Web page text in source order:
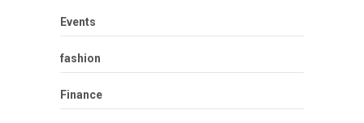
Events
fashion
Finance